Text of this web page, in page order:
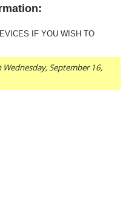
IF YOU WISH TO
September 16,